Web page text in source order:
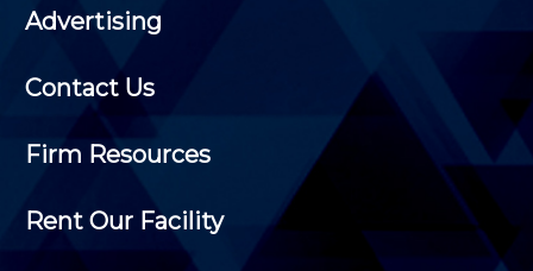
Advertising
Contact Us
Firm Resources
Rent Our Facility